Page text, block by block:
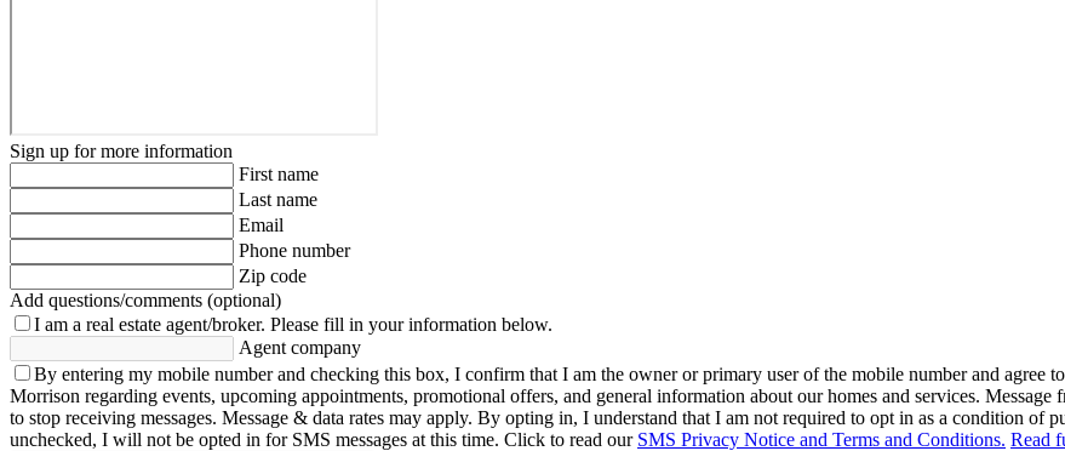
Sign up for more information
First name
Last name
Email
Phone number
Zip code
Add questions/comments (optional)
I am a real estate agent/broker. Please fill in your information below.
Agent company
By entering my mobile number and checking this box, I confirm that I am the owner or primary user of the mobile number and agree
Morrison regarding events, upcoming appointments, promotional offers, and general information about our homes and services.
to stop receiving messages. Message & data rates may apply. By opting in, I understand that I am not required to opt in as a condition of
unchecked, I will not be opted in for SMS messages at this time. Click to read our SMS Privacy Notice and Terms and Conditions. Read